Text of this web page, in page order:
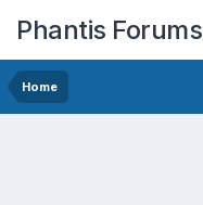
Phantis Forums
Home